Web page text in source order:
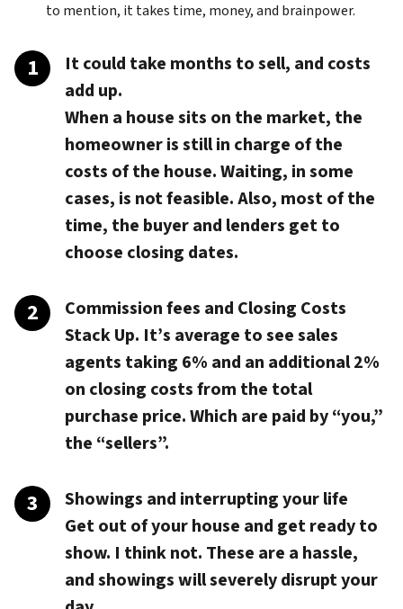
to mention, it takes time, money, and brainpower.
It could take months to sell, and costs
add up.
When a house sits on the market, the
homeowner is still in charge of the
costs of the house. Waiting, in some
cases, is not feasible. Also, most of the
time, the buyer and lenders get to
choose closing dates.
Commission fees and Closing Costs
Stack Up. It’s average to see sales
agents taking 6% and an additional 2%
on closing costs from the total
purchase price. Which are paid by “you,”
the “sellers”.
Showings and interrupting your life
Get out of your house and get ready to
show. I think not. These are a hassle,
and showings will severely disrupt your